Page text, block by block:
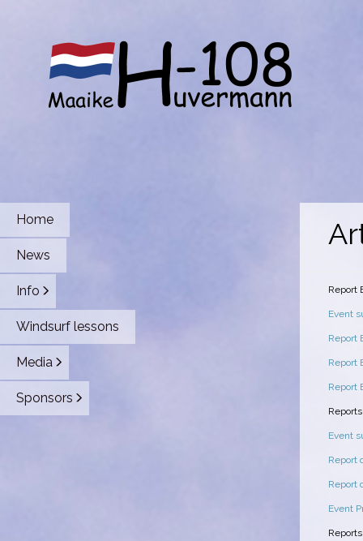
Home
News
Info
Windsurf lessons
Media
Sponsors
Report
Event
Report
Report
Report
Event
Report
Report
Event